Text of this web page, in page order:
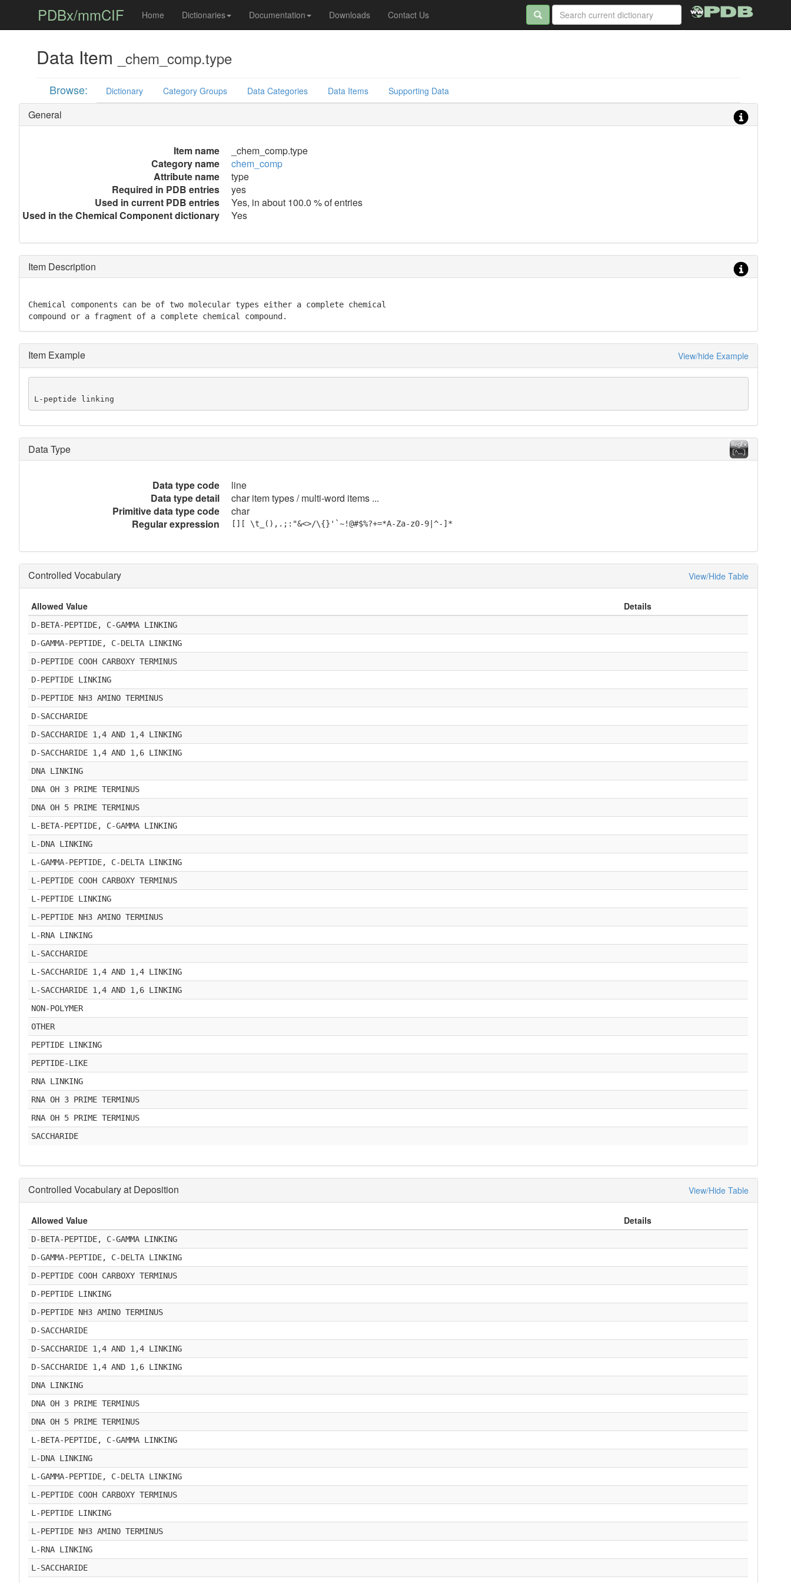
PDBx/mmCIF Home Dictionaries Documentation Downloads Contact Us
Data Item _chem_comp.type
Browse: Dictionary Category Groups Data Categories Data Items Supporting Data
General
Item name
_chem_comp.type
Category name
chem_comp
Attribute name
type
Required in PDB entries
yes
Used in current PDB entries
Yes, in about 100.0 % of entries
Used in the Chemical Component dictionary
Yes
Item Description
Chemical components can be of two molecular types either a complete chemical
compound or a fragment of a complete chemical compound.
Item Example View/hide Example
L-peptide linking
Data Type
Data type code
line
Data type detail
char item types / multi-word items ...
Primitive data type code
char
Regular expression
[][ \t_(),.;:"&<>/\{}'`~!@#$%?+=*A-Za-z0-9|^-]*
Controlled Vocabulary View/Hide Table
Allowed Value Details
D-BETA-PEPTIDE, C-GAMMA LINKING
D-GAMMA-PEPTIDE, C-DELTA LINKING
D-PEPTIDE COOH CARBOXY TERMINUS
D-PEPTIDE LINKING
D-PEPTIDE NH3 AMINO TERMINUS
D-SACCHARIDE
D-SACCHARIDE 1,4 AND 1,4 LINKING
D-SACCHARIDE 1,4 AND 1,6 LINKING
DNA LINKING
DNA OH 3 PRIME TERMINUS
DNA OH 5 PRIME TERMINUS
L-BETA-PEPTIDE, C-GAMMA LINKING
L-DNA LINKING
L-GAMMA-PEPTIDE, C-DELTA LINKING
L-PEPTIDE COOH CARBOXY TERMINUS
L-PEPTIDE LINKING
L-PEPTIDE NH3 AMINO TERMINUS
L-RNA LINKING
L-SACCHARIDE
L-SACCHARIDE 1,4 AND 1,4 LINKING
L-SACCHARIDE 1,4 AND 1,6 LINKING
NON-POLYMER
OTHER
PEPTIDE LINKING
PEPTIDE-LIKE
RNA LINKING
RNA OH 3 PRIME TERMINUS
RNA OH 5 PRIME TERMINUS
SACCHARIDE
Controlled Vocabulary at Deposition View/Hide Table
Allowed Value Details
D-BETA-PEPTIDE, C-GAMMA LINKING
D-GAMMA-PEPTIDE, C-DELTA LINKING
D-PEPTIDE COOH CARBOXY TERMINUS
D-PEPTIDE LINKING
D-PEPTIDE NH3 AMINO TERMINUS
D-SACCHARIDE
D-SACCHARIDE 1,4 AND 1,4 LINKING
D-SACCHARIDE 1,4 AND 1,6 LINKING
DNA LINKING
DNA OH 3 PRIME TERMINUS
DNA OH 5 PRIME TERMINUS
L-BETA-PEPTIDE, C-GAMMA LINKING
L-DNA LINKING
L-GAMMA-PEPTIDE, C-DELTA LINKING
L-PEPTIDE COOH CARBOXY TERMINUS
L-PEPTIDE LINKING
L-PEPTIDE NH3 AMINO TERMINUS
L-RNA LINKING
L-SACCHARIDE